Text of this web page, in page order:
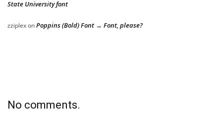
State University font
zziplexonPoppins (Bold) Font → Font, please?
No comments.